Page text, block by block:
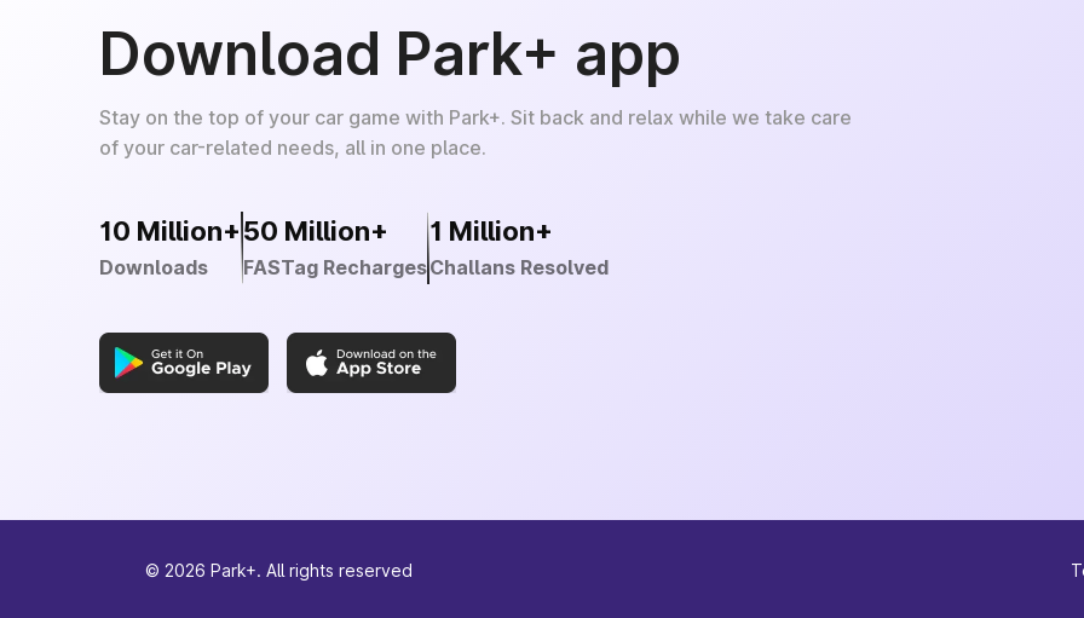
Download Park+ app
Stay on the top of your car game with Park+. Sit back and relax while we take care
of your car-related needs, all in one place.
10 Million+
Downloads
50 Million+
FASTag Recharges
1 Million+
Challans Resolved
© 2026 Park+. All rights reserved